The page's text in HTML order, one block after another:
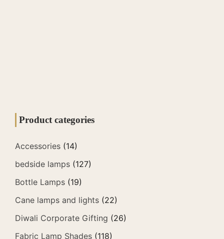
Product categories
Accessories (14)
bedside lamps (127)
Bottle Lamps (19)
Cane lamps and lights (22)
Diwali Corporate Gifting (26)
Fabric Lamp Shades (118)